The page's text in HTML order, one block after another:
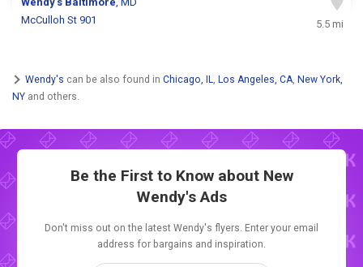
McCulloh St 901
5.5 mi
Wendy's can be also found in Chicago, IL, Los Angeles, CA, New York,
NY and others.
Be the First to Know about New
Wendy's Ads
Don't miss out on the latest Wendy's flyers. Enter your email
address for bargains and inspiration.